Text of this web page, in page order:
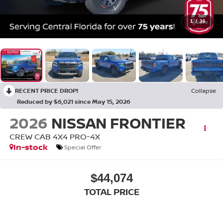
1 / 36
RECENT PRICE DROP!
Collapse
Reduced by $6,021 since May 15, 2026
2026 NISSAN FRONTIER
CREW CAB 4X4 PRO-4X
In-stock
Special Offer
$44,074
TOTAL PRICE